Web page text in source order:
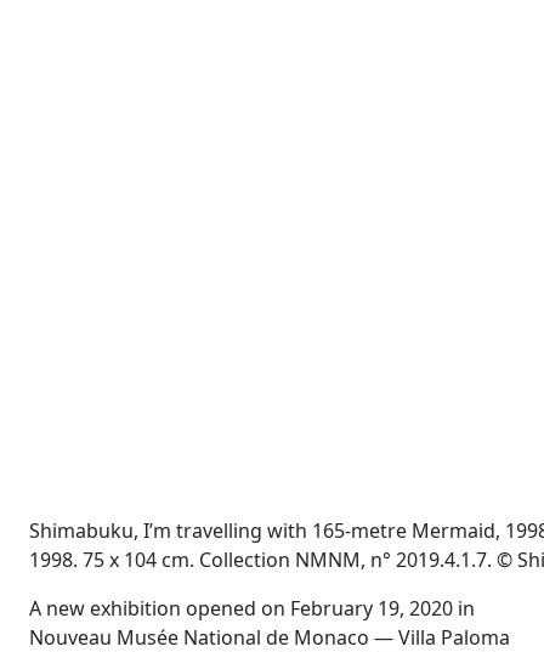
Shimabuku, I’m travelling with 165-metre Mermaid,
1998. 75 x 104 cm. Collection NMNM, n° 2019.4.1.7. ©
A new exhibition opened on February 19, 2020 in
Nouveau Musée National de Monaco — Villa Paloma